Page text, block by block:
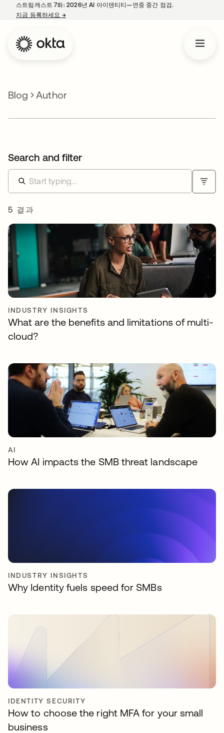
스트림캐스트 7화: 2026년 AI 아이덴티티—연중 중간 점검.
지금 등록하세요 →새 탭에서 열림
Blog Author
Search and filter
5 결과
INDUSTRY INSIGHTS
What are the benefits and limitations of multi-
cloud?
AI
How AI impacts the SMB threat landscape
INDUSTRY INSIGHTS
Why Identity fuels speed for SMBs
IDENTITY SECURITY
How to choose the right MFA for your small
business